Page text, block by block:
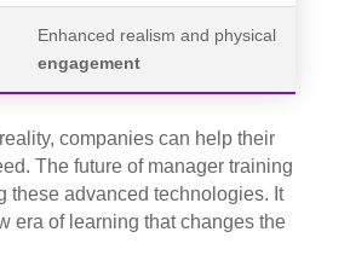
Enhanced realism and physical
engagement
companies can help their
The future of manager training
these advanced technologies. It
era of learning that changes the